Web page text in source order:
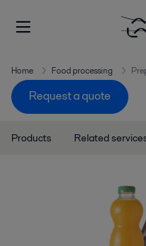
Home Food processing
Request a quote
Products Related